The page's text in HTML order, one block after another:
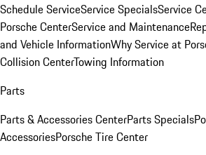
Schedule ServiceService SpecialsService
Porsche CenterService and Maintenance
and Vehicle InformationWhy Service at
Collision CenterTowing Information
Parts
Parts & Accessories CenterParts Specials
AccessoriesPorsche Tire Center